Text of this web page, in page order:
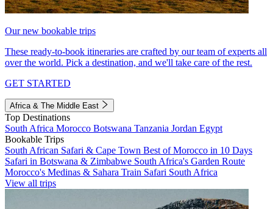
Our new bookable trips
These ready-to-book itineraries are crafted by our team of experts all
over the world. Pick a destination, and we'll take care of the rest.
GET STARTED
Africa & The Middle East
Top Destinations
South Africa Morocco Botswana Tanzania Jordan Egypt
Bookable Trips
South African Safari & Cape Town Best of Morocco in 10 Days
Safari in Botswana & Zimbabwe South Africa's Garden Route
Morocco's Medinas & Sahara Train Safari South Africa
View all trips